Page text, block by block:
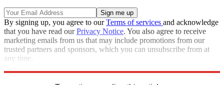
By signing up, you agree to ourTerms of services and acknowledge
that you have read ourPrivacy Notice. You also agree to receive
marketing emails from us that may include promotions from our
trusted partners and sponsors, which you can unsubscribe from at
any time.